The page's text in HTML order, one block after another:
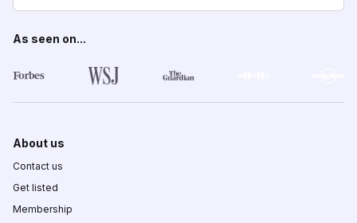
As seen on...
About us
Contact us
Get listed
Membership